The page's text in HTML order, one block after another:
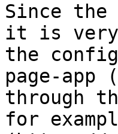
Since the
it is very
the
page-app
through
for